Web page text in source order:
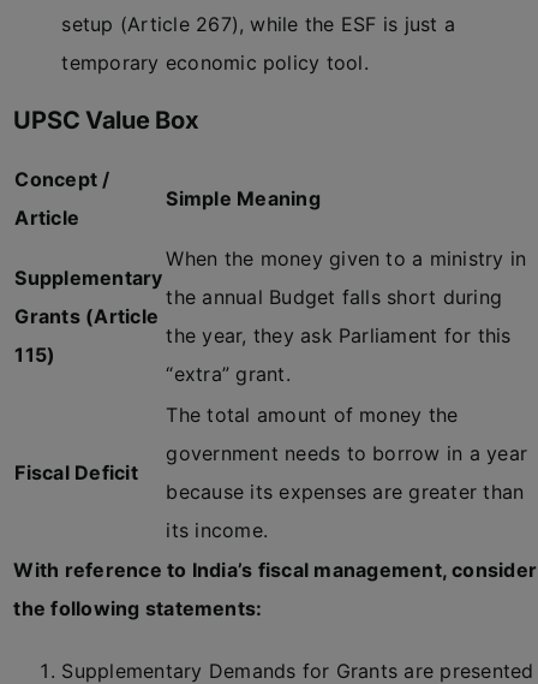
setup (Article 267), while the ESF is just a
temporary economic policy tool.
UPSC Value Box
Concept /
Article
Simple Meaning
Supplementary
Grants (Article
115)
When the money given to a ministry in
the annual Budget falls short during
the year, they ask Parliament for this
“extra” grant.
Fiscal Deficit
The total amount of money the
government needs to borrow in a year
because its expenses are greater than
its income.
With reference to India’s fiscal management, consider
the following statements:
Supplementary Demands for Grants are presented